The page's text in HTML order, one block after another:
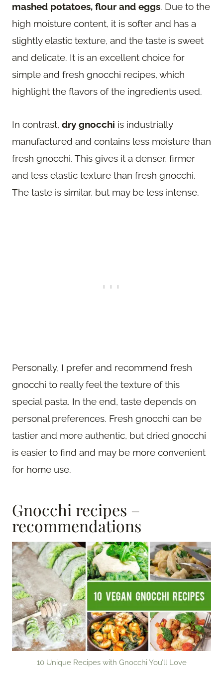
mashed potatoes, flour and eggs. Due to the
high moisture content, it is softer and has a
slightly elastic texture, and the taste is sweet
and delicate. It is an excellent choice for
simple and fresh gnocchi recipes, which
highlight the flavors of the ingredients used.
In contrast, dry gnocchi is industrially
manufactured and contains less moisture than
fresh gnocchi. This gives it a denser, firmer
and less elastic texture than fresh gnocchi.
The taste is similar, but may be less intense.
Personally, I prefer and recommend fresh
gnocchi to really feel the texture of this
special pasta. In the end, taste depends on
personal preferences. Fresh gnocchi can be
tastier and more authentic, but dried gnocchi
is easier to find and may be more convenient
for home use.
Gnocchi recipes –
recommendations
10 Unique Recipes with Gnocchi You’ll Love